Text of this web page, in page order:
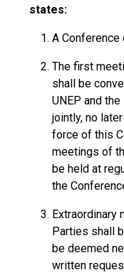
states:
A
The first
shall be
UNEP and
jointly, no
force of this
meetings of
be held at
the
Extraordinary
Parties shall
be deemed
written